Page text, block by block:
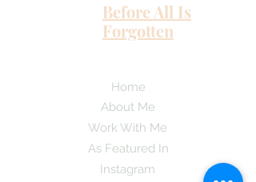
Before All Is
Forgotten
Home
About Me
Work With Me
As Featured In
Instagram